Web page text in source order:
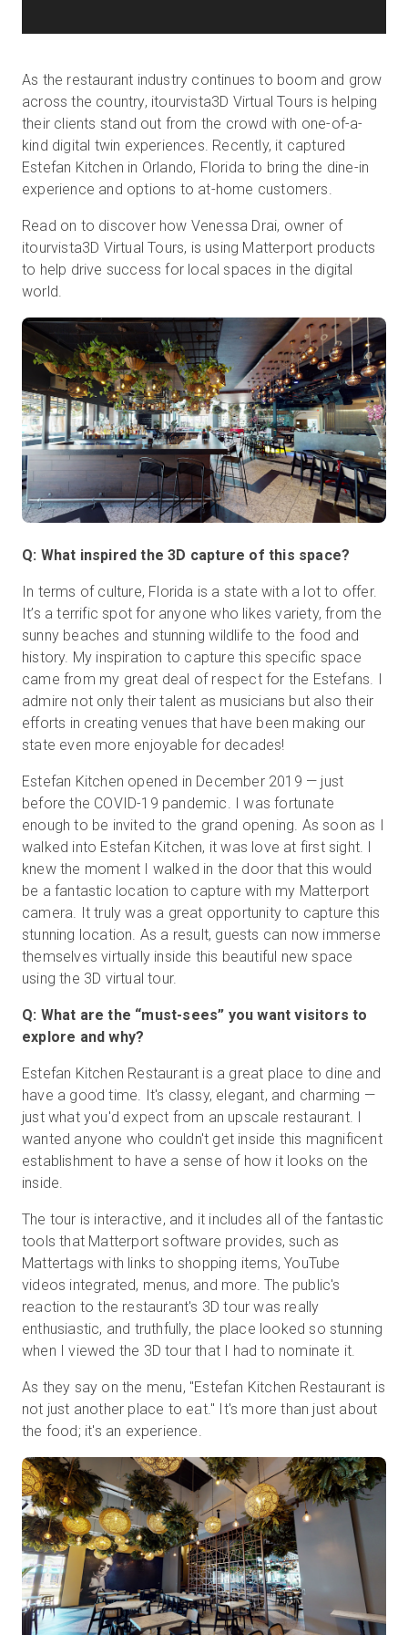
As the restaurant industry continues to boom and grow
across the country, itourvista3D Virtual Tours is helping
their clients stand out from the crowd with one-of-a-
kind digital twin experiences. Recently, it captured
Estefan Kitchen in Orlando, Florida to bring the dine-in
experience and options to at-home customers.
Read on to discover how Venessa Drai, owner of
itourvista3D Virtual Tours, is using Matterport products
to help drive success for local spaces in the digital
world.
Q: What inspired the 3D capture of this space?
In terms of culture, Florida is a state with a lot to offer.
It’s a terrific spot for anyone who likes variety, from the
sunny beaches and stunning wildlife to the food and
history. My inspiration to capture this specific space
came from my great deal of respect for the Estefans. I
admire not only their talent as musicians but also their
efforts in creating venues that have been making our
state even more enjoyable for decades!
Estefan Kitchen opened in December 2019 — just
before the COVID-19 pandemic. I was fortunate
enough to be invited to the grand opening. As soon as I
walked into Estefan Kitchen, it was love at first sight. I
knew the moment I walked in the door that this would
be a fantastic location to capture with my Matterport
camera. It truly was a great opportunity to capture this
stunning location. As a result, guests can now immerse
themselves virtually inside this beautiful new space
using the 3D virtual tour.
Q: What are the “must-sees” you want visitors to
explore and why?
Estefan Kitchen Restaurant is a great place to dine and
have a good time. It's classy, elegant, and charming —
just what you'd expect from an upscale restaurant. I
wanted anyone who couldn't get inside this magnificent
establishment to have a sense of how it looks on the
inside.
The tour is interactive, and it includes all of the fantastic
tools that Matterport software provides, such as
Mattertags with links to shopping items, YouTube
videos integrated, menus, and more. The public's
reaction to the restaurant's 3D tour was really
enthusiastic, and truthfully, the place looked so stunning
when I viewed the 3D tour that I had to nominate it.
As they say on the menu, "Estefan Kitchen Restaurant is
not just another place to eat." It's more than just about
the food; it's an experience.